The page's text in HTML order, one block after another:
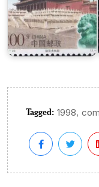
Tagged: 1998,